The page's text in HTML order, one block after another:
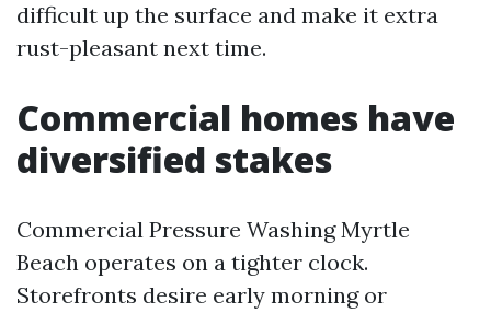
difficult up the surface and make it extra
rust-pleasant next time.
Commercial homes have
diversified stakes
Commercial Pressure Washing Myrtle
Beach operates on a tighter clock.
Storefronts desire early morning or